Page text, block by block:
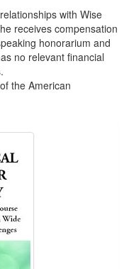
with Wise
receives compensation
honorarium and
no relevant financial
the American